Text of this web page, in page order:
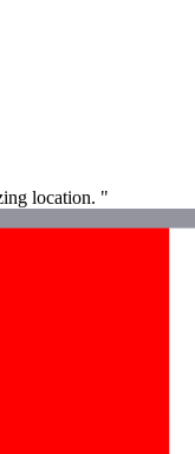
location. "